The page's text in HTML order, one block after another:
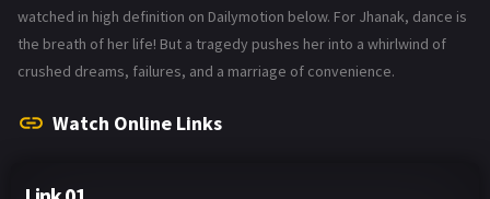
watched in high definition on Dailymotion below. For Jhanak, dance is
the breath of her life! But a tragedy pushes her into a whirlwind of
crushed dreams, failures, and a marriage of convenience.
Watch Online Links